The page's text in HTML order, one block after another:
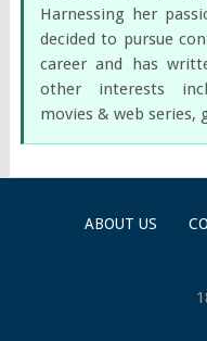
Harnessing her
decided to pursue
career and has
other interests
movies & web series,
ABOUT US